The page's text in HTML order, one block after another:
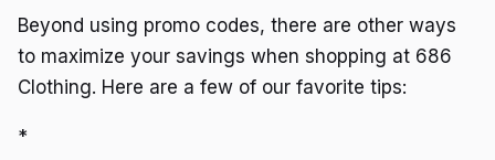
Beyond using promo codes, there are other ways
to maximize your savings when shopping at 686
Clothing. Here are a few of our favorite tips:
*